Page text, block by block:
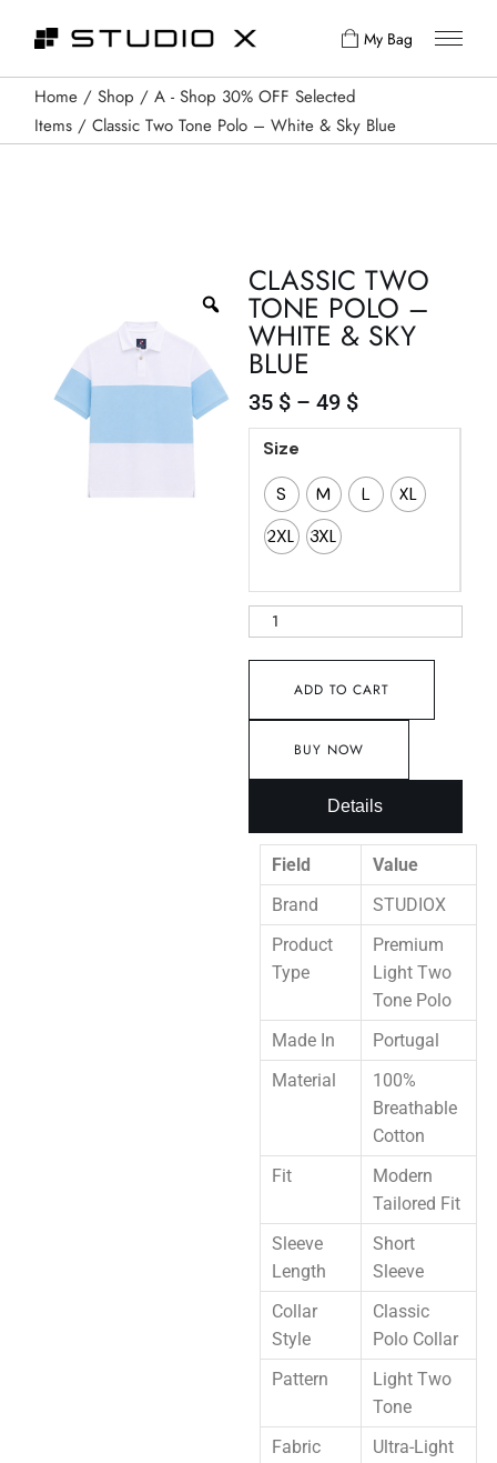
My Bag
Home Shop
A - Shop 30% OFF Selected
Items
Classic Two Tone Polo – White & Sky Blue
CLASSIC TWO
TONE POLO –
WHITE & SKY
BLUE
35 $ – 49 $
Size
S
M L
XL
2XL 3XL
ADD TO CART
BUY NOW
Details
Field
Value
Brand
STUDIOX
Product
Type
Premium
Light Two
Tone Polo
Made In
Portugal
Material
100%
Breathable
Cotton
Fit
Modern
Tailored Fit
Sleeve
Length
Short
Sleeve
Collar
Style
Classic
Polo Collar
Pattern
Light Two
Tone
Fabric
Ultra-Light